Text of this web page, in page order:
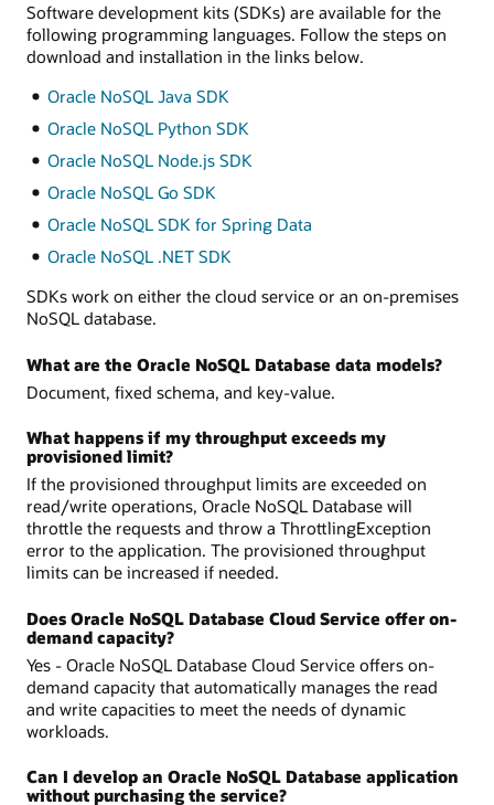
Software development kits (SDKs) are available for the
following programming languages. Follow the steps on
download and installation in the links below.
Oracle NoSQL Java SDK
Oracle NoSQL Python SDK
Oracle NoSQL Node.js SDK
Oracle NoSQL Go SDK
Oracle NoSQL SDK for Spring Data
Oracle NoSQL .NET SDK
SDKs work on either the cloud service or an on-premises
NoSQL database.
What are the Oracle NoSQL Database data models?
Document, fixed schema, and key-value.
What happens if my throughput exceeds my
provisioned limit?
If the provisioned throughput limits are exceeded on
read/write operations, Oracle NoSQL Database will
throttle the requests and throw a ThrottlingException
error to the application. The provisioned throughput
limits can be increased if needed.
Does Oracle NoSQL Database Cloud Service offer on-
demand capacity?
Yes - Oracle NoSQL Database Cloud Service offers on-
demand capacity that automatically manages the read
and write capacities to meet the needs of dynamic
workloads.
Can I develop an Oracle NoSQL Database application
without purchasing the service?